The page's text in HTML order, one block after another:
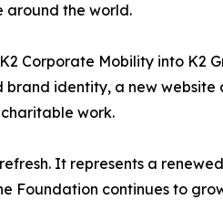
around the world.
Corporate Mobility into K2
brand identity, a new
work.
It represents a
Foundation continues to